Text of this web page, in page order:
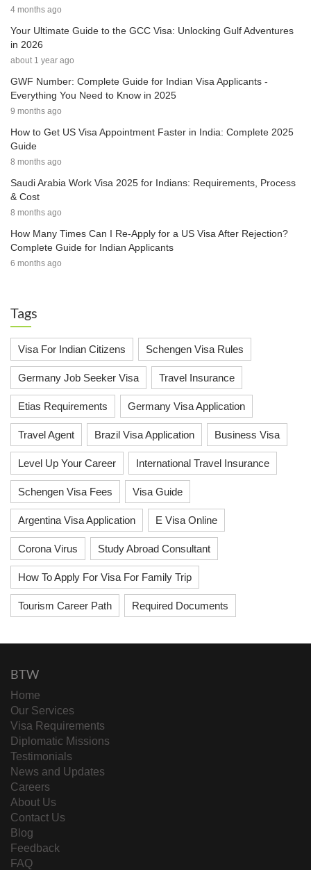
4 months ago
Your Ultimate Guide to the GCC Visa: Unlocking Gulf Adventures
in 2026
about 1 year ago
GWF Number: Complete Guide for Indian Visa Applicants -
Everything You Need to Know in 2025
9 months ago
How to Get US Visa Appointment Faster in India: Complete 2025
Guide
8 months ago
Saudi Arabia Work Visa 2025 for Indians: Requirements, Process
& Cost
8 months ago
How Many Times Can I Re-Apply for a US Visa After Rejection?
Complete Guide for Indian Applicants
6 months ago
Tags
Visa For Indian Citizens Schengen Visa Rules
Germany Job Seeker Visa Travel Insurance
Etias Requirements Germany Visa Application
Travel Agent Brazil Visa Application Business Visa
Level Up Your Career International Travel Insurance
Schengen Visa Fees Visa Guide
Argentina Visa Application E Visa Online
Corona Virus Study Abroad Consultant
How To Apply For Visa For Family Trip
Tourism Career Path Required Documents
BTW
Home
Our Services
Visa Requirements
Diplomatic Missions
Testimonials
News and Updates
Careers
About Us
Contact Us
Blog
Feedback
FAQ